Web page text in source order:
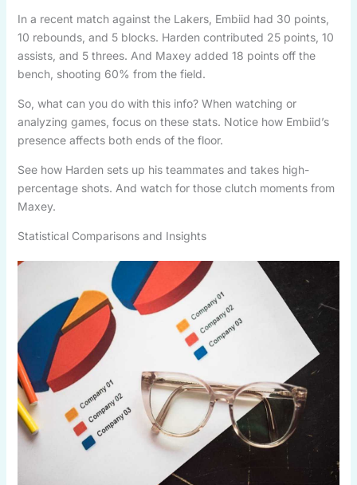
In a recent match against the Lakers, Embiid had 30 points,
10 rebounds, and 5 blocks. Harden contributed 25 points, 10
assists, and 5 threes. And Maxey added 18 points off the
bench, shooting 60% from the field.
So, what can you do with this info? When watching or
analyzing games, focus on these stats. Notice how Embiid’s
presence affects both ends of the floor.
See how Harden sets up his teammates and takes high-
percentage shots. And watch for those clutch moments from
Maxey.
Statistical Comparisons and Insights